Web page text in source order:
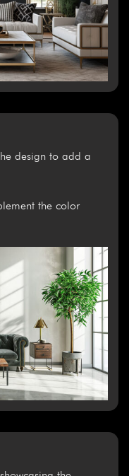
design to add a
the color